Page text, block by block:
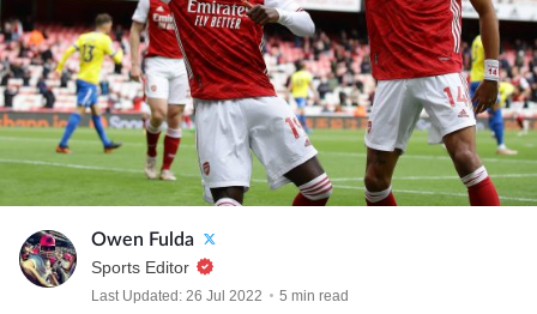
Owen Fulda
Sports Editor
Last Updated: 26 Jul 2022 5 min read